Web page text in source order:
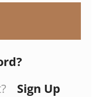
Sign Up